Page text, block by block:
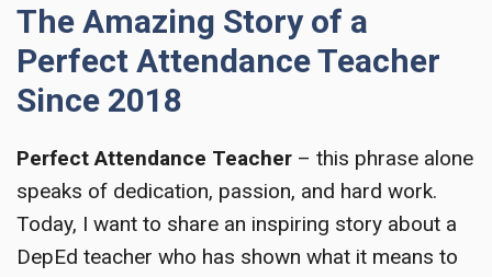
The Amazing Story of a
Perfect Attendance Teacher
Since 2018
Perfect Attendance Teacher – this phrase alone
speaks of dedication, passion, and hard work.
Today, I want to share an inspiring story about a
DepEd teacher who has shown what it means to